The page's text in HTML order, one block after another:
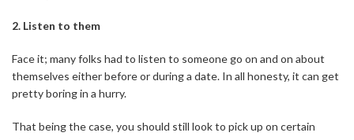
2. Listen to them
Face it; many folks had to listen to someone go on and on about
themselves either before or during a date. In all honesty, it can get
pretty boring in a hurry.
That being the case, you should still look to pick up on certain